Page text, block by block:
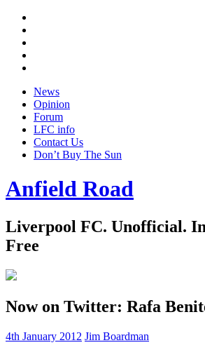
News
Opinion
Forum
LFC info
Contact Us
Don’t Buy The Sun
Anfield Road
Liverpool FC. Unofficial.
Free
Now on Twitter: Rafa
4th January 2012 Jim Boardman